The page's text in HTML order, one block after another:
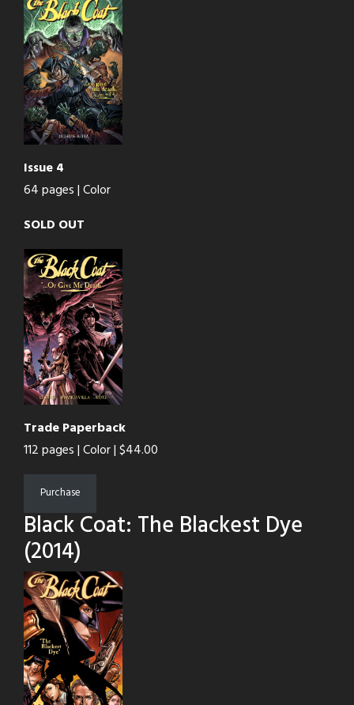
Issue 4
64 pages | Color
SOLD OUT
Trade Paperback
112 pages | Color | $44.00
Purchase
Black Coat: The Blackest Dye
(2014)